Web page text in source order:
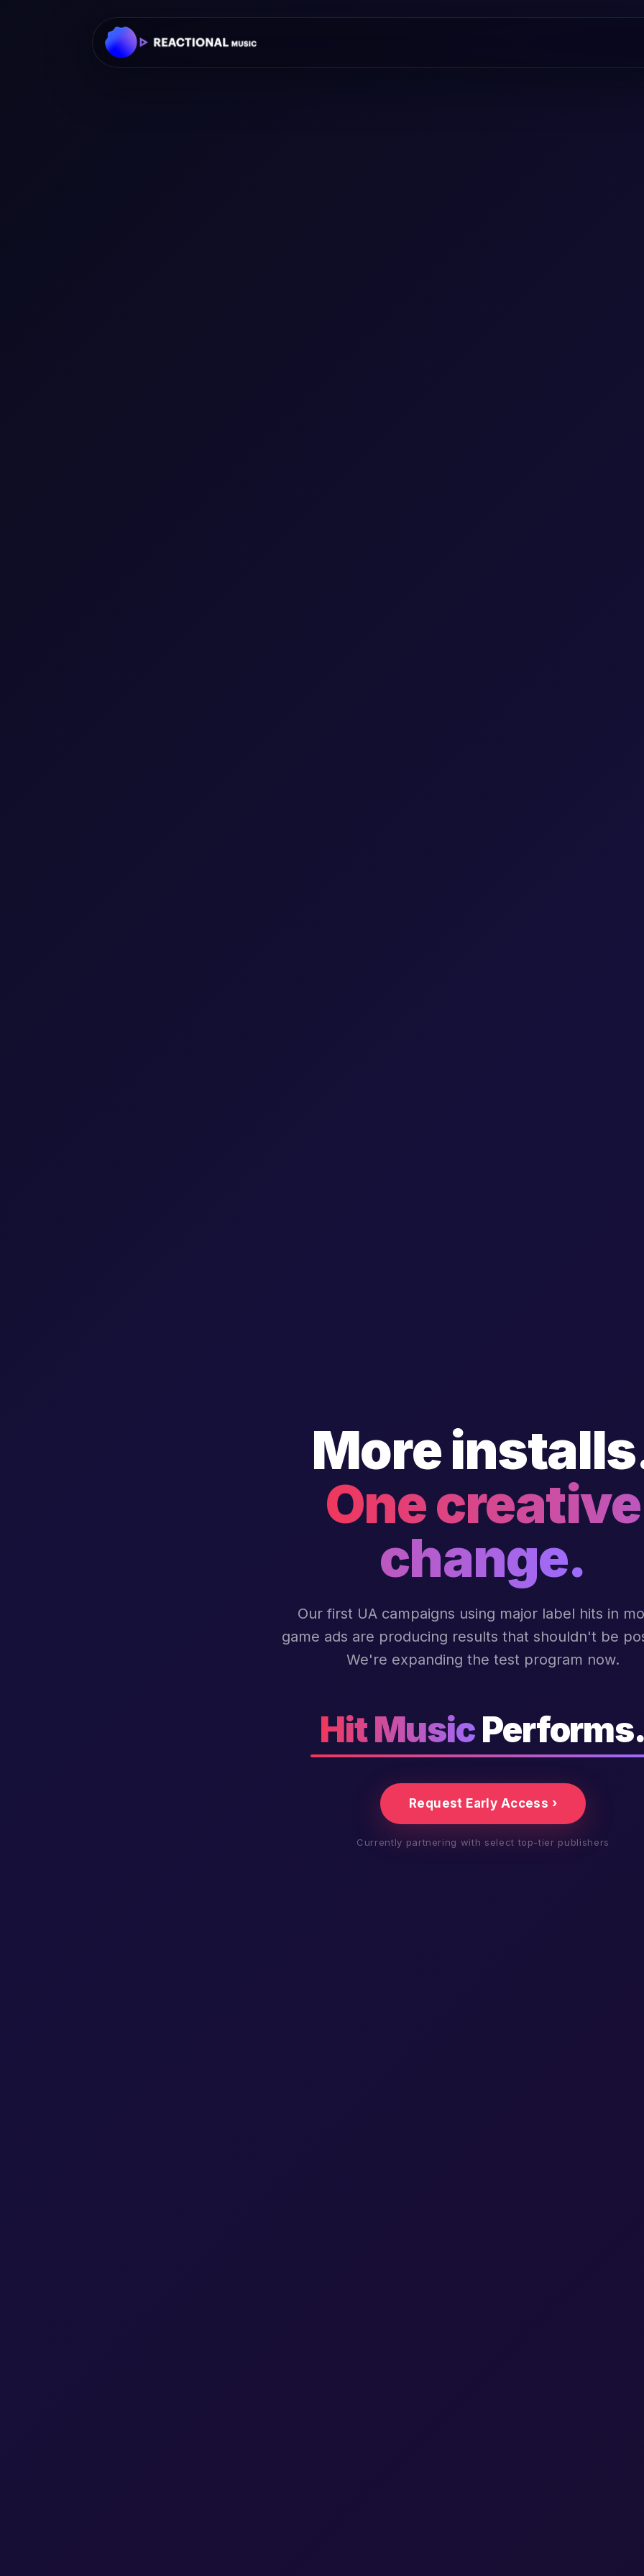
More
One creative
change.
Our first UA campaigns using major label hits in
game ads are producing results that shouldn't be
We're expanding the test program now.
Hit Music
Request Early Access ›
Currently partnering with select top-tier publishers